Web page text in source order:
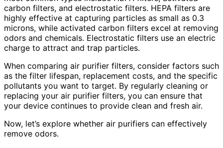
carbon filters, and electrostatic filters. HEPA filters are
highly effective at capturing particles as small as 0.3
microns, while activated carbon filters excel at removing
odors and chemicals. Electrostatic filters use an electric
charge to attract and trap particles.
When comparing air purifier filters, consider factors such
as the filter lifespan, replacement costs, and the specific
pollutants you want to target. By regularly cleaning or
replacing your air purifier filters, you can ensure that
your device continues to provide clean and fresh air.
Now, let’s explore whether air purifiers can effectively
remove odors.